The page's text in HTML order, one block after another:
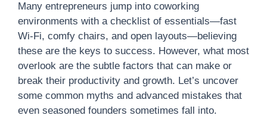
Many entrepreneurs jump into coworking
environments with a checklist of essentials—fast
Wi-Fi, comfy chairs, and open layouts—believing
these are the keys to success. However, what most
overlook are the subtle factors that can make or
break their productivity and growth. Let’s uncover
some common myths and advanced mistakes that
even seasoned founders sometimes fall into.